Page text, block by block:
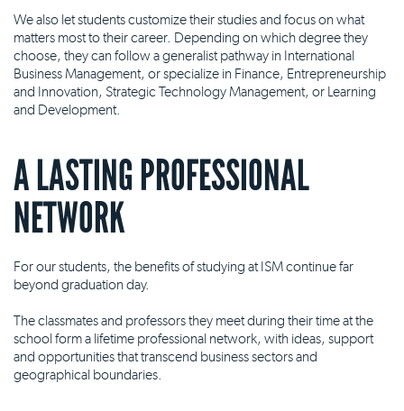
We also let students customize their studies and focus on what
matters most to their career. Depending on which degree they
choose, they can follow a generalist pathway in International
Business Management, or specialize in Finance, Entrepreneurship
and Innovation, Strategic Technology Management, or Learning
and Development.
A LASTING PROFESSIONAL
NETWORK
For our students, the benefits of studying at ISM continue far
beyond graduation day.
The classmates and professors they meet during their time at the
school form a lifetime professional network, with ideas, support
and opportunities that transcend business sectors and
geographical boundaries.